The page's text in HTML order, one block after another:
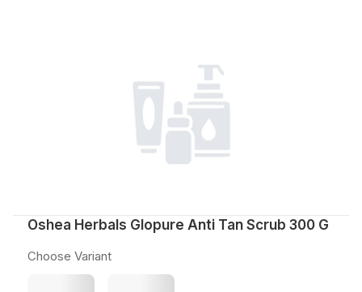
Oshea Herbals Glopure Anti Tan Scrub 300 G
Choose Variant